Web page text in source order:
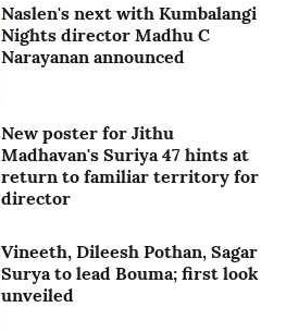
Naslen's next with Kumbalangi
Nights director Madhu C
Narayanan announced
New poster for Jithu
Madhavan's Suriya 47 hints at
return to familiar territory for
director
Vineeth, Dileesh Pothan, Sagar
Surya to lead Bouma; first look
unveiled